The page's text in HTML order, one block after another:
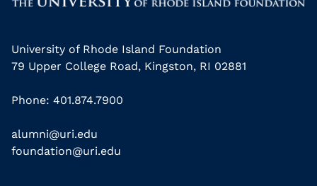
University of Rhode Island Foundation
79 Upper College Road, Kingston, RI 02881
Phone: 401.874.7900
alumni@uri.edu
foundation@uri.edu